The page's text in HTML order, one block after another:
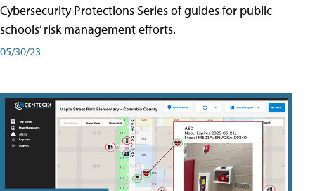
Cybersecurity Protections Series of guides for public
schools’ risk management efforts.
05/30/23